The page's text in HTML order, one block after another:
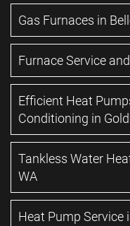
Gas Furnaces in
Furnace Service
Efficient Heat
Conditioning in
Tankless Water
WA
Heat Pump Service